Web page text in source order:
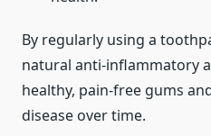
By regularly using a
natural anti-inflammatory
healthy, pain-free gums
disease over time.